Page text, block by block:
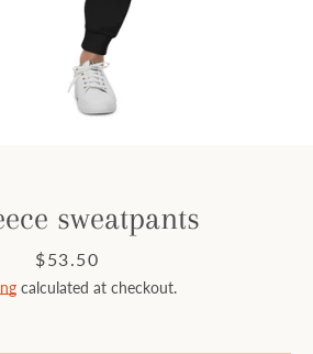
FacebookInstagram
sweatpants
Price
$53.50
calculated at checkout.